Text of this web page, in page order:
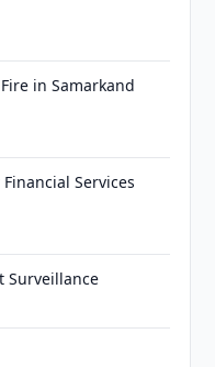
in Samarkand
Services
Surveillance